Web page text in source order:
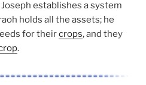
establishes a system
holds all the assets; he
for theircrops, and they
.